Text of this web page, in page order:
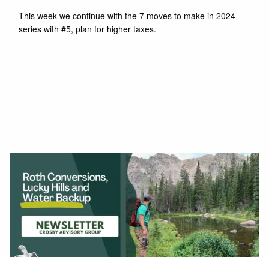
This week we continue with the 7 moves to make in 2024
series with #5, plan for higher taxes.